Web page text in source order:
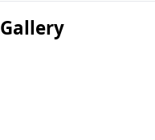
Gallery